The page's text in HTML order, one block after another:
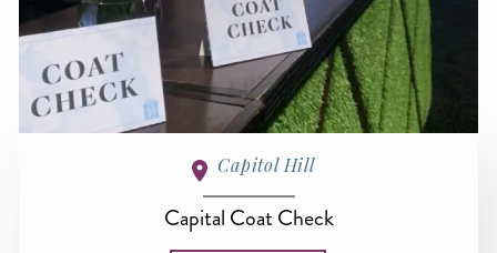
Capitol Hill
Capital Coat Check